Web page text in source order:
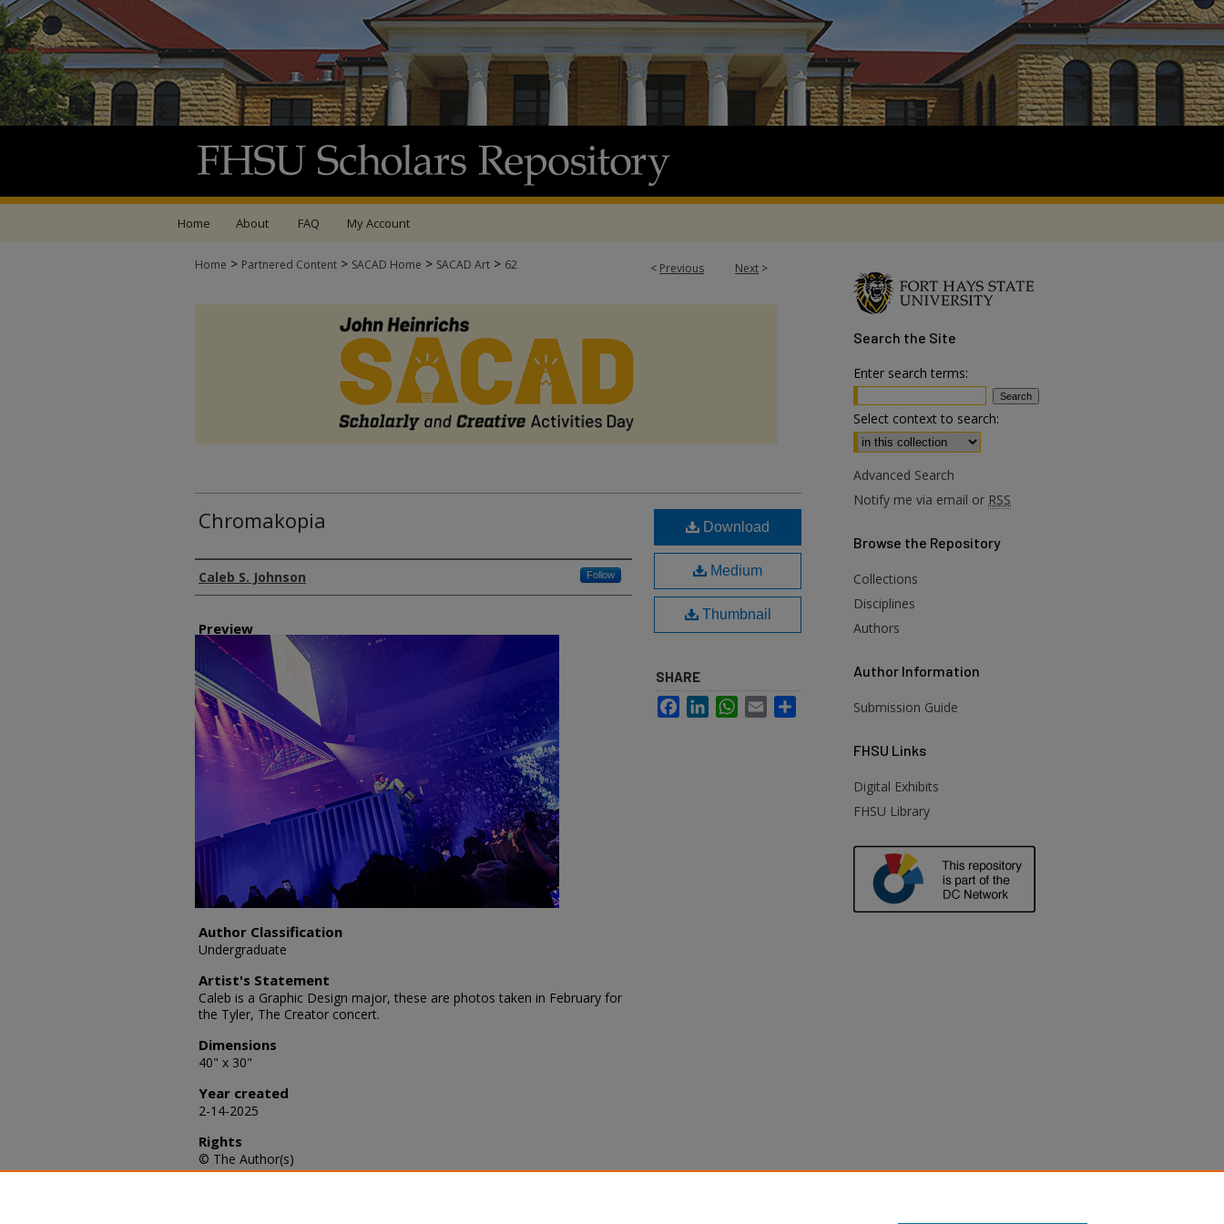
Home About FAQ My Account
< Previous Next >
Home > Partnered Content > SACAD Home > SACAD Art > 62
Chromakopia
Author
Caleb S. Johnson Follow
Preview
Author Classification
Undergraduate
Artist's Statement
Caleb is a Graphic Design major, these are photos taken in February for
the Tyler, The Creator concert.
Dimensions
40" x 30"
Year created
2-14-2025
Rights
© The Author(s)
Download
Medium
Thumbnail
SHARE
FacebookLinkedInWhatsApp
Email
Search the Site
Enter search terms:
Select context to search:
Advanced Search
Notify me via email or RSS
Browse the Repository
Collections
Disciplines
Authors
Author Information
Submission Guide
FHSU Links
Digital Exhibits
FHSU Library